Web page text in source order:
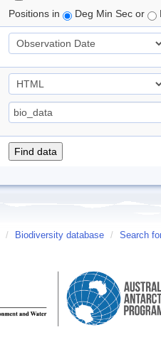
Positions in
Deg Min Sec or
/ Biodiversity database / Search